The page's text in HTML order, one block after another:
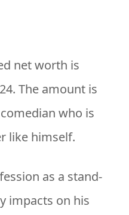
net worth is
The amount is
who is
like himself.
as a stand-
impacts on his